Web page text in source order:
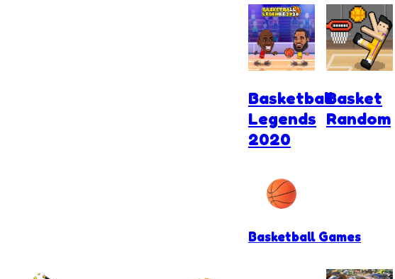
Basketball
Legends
2020
Basket
Random
Basketball Games